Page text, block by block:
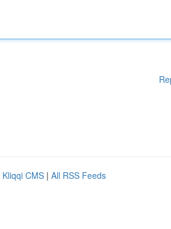
Kliqqi CMS | All RSS Feeds